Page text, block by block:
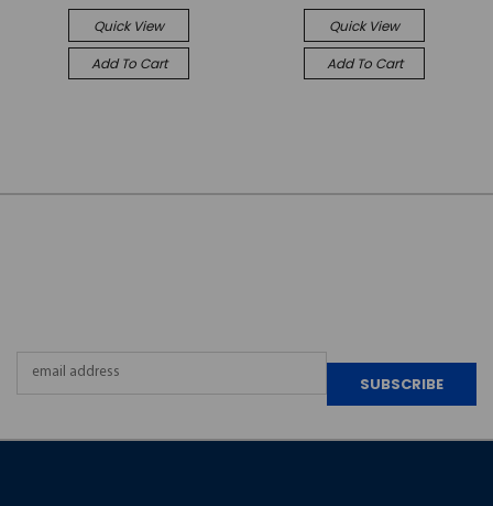
Quick View
Add To Cart
Quick View
Add To Cart